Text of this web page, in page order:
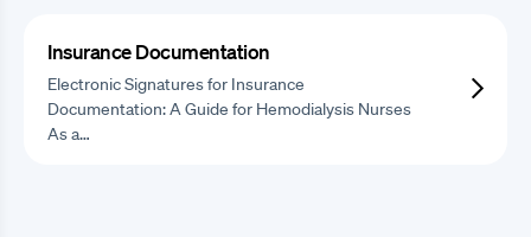
Insurance Documentation
Electronic Signatures for Insurance
Documentation: A Guide for Hemodialysis Nurses
As a…